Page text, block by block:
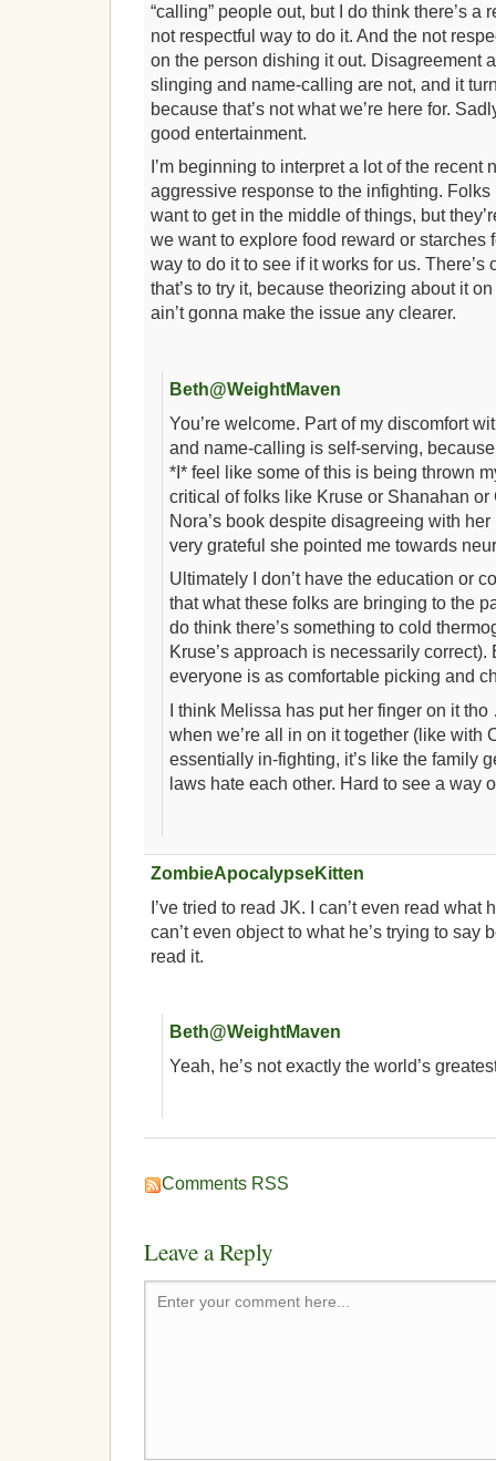
“calling” people out, but I do think there’s a
not respectful way to do it. And the not
on the person dishing it out. Disagreement
slinging and name-calling are not, and it
because that’s not what we’re here for.
good entertainment.
I’m beginning to interpret a lot of the recent
aggressive response to the infighting. Folks
want to get in the middle of things, but
we want to explore food reward or starches
way to do it to see if it works for us. There’s
that’s to try it, because theorizing about it
ain’t gonna make the issue any clearer.
Beth@WeightMaven
You’re welcome. Part of my discomfort
and name-calling is self-serving,
*I* feel like some of this is being thrown
critical of folks like Kruse or Shanahan
Nora’s book despite disagreeing with
very grateful she pointed me towards
Ultimately I don’t have the education or
that what these folks are bringing to the
do think there’s something to cold
Kruse’s approach is necessarily correct).
everyone is as comfortable picking and
I think Melissa has put her finger on it
when we’re all in on it together (like with
essentially in-fighting, it’s like the family
laws hate each other. Hard to see a way
ZombieApocalypseKitten
I’ve tried to read JK. I can’t even read what
can’t even object to what he’s trying to say
read it.
Beth@WeightMaven
Yeah, he’s not exactly the world’s
Comments RSS
Leave a Reply
Enter your comment here...